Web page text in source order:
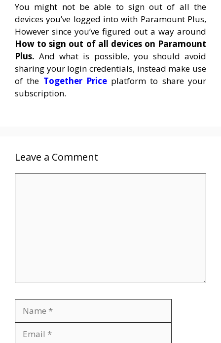
You might not be able to sign out of all the
devices you’ve logged into with Paramount Plus,
However since you’ve figured out a way around
How to sign out of all devices on Paramount
Plus.And what is possible, you should avoid
sharing your login credentials, instead make use
of the Together Priceplatform to share your
subscription.
Leave a Comment